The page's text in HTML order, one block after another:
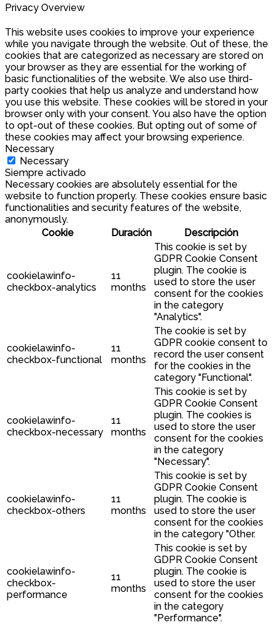
Privacy Overview
This website uses cookies to improve your experience
while you navigate through the website. Out of these, the
cookies that are categorized as necessary are stored on
your browser as they are essential for the working of
basic functionalities of the website. We also use third-
party cookies that help us analyze and understand how
you use this website. These cookies will be stored in your
browser only with your consent. You also have the option
to opt-out of these cookies. But opting out of some of
these cookies may affect your browsing experience.
Necessary
Necessary
Siempre activado
Necessary cookies are absolutely essential for the
website to function properly. These cookies ensure basic
functionalities and security features of the website,
anonymously.
Cookie
Duración Descripción
cookielawinfo-
checkbox-analytics
11
months
This cookie is set by
GDPR Cookie Consent
plugin. The cookie is
used to store the user
consent for the cookies
in the category
"Analytics".
cookielawinfo-
checkbox-functional
11
months
The cookie is set by
GDPR cookie consent to
record the user consent
for the cookies in the
category "Functional".
cookielawinfo-
checkbox-necessary
11
months
This cookie is set by
GDPR Cookie Consent
plugin. The cookies is
used to store the user
consent for the cookies
in the category
"Necessary".
cookielawinfo-
checkbox-others
11
months
This cookie is set by
GDPR Cookie Consent
plugin. The cookie is
used to store the user
consent for the cookies
in the category "Other.
cookielawinfo-
checkbox-
performance
11
months
This cookie is set by
GDPR Cookie Consent
plugin. The cookie is
used to store the user
consent for the cookies
in the category
"Performance".